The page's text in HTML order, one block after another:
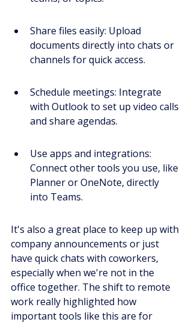
Share files easily: Upload
documents directly into chats or
channels for quick access.
Schedule meetings: Integrate
with Outlook to set up video calls
and share agendas.
Use apps and integrations:
Connect other tools you use, like
Planner or OneNote, directly
into Teams.
It's also a great place to keep up with
company announcements or just
have quick chats with coworkers,
especially when we're not in the
office together. The shift to remote
work really highlighted how
important tools like this are for